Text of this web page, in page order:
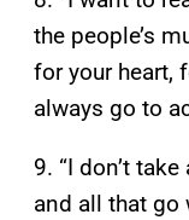
the people’s
for your heart,
always go to
9. “I don’t
and all that go